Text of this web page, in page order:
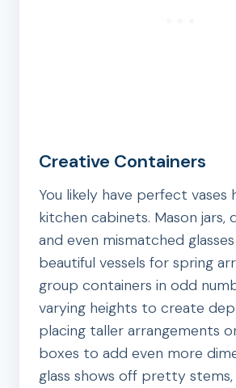
Creative Containers
You likely have perfect vases
kitchen cabinets. Mason jars,
and even mismatched
beautiful vessels for spring
group containers in odd
varying heights to create
placing taller arrangements
boxes to add even more
glass shows off pretty stems,